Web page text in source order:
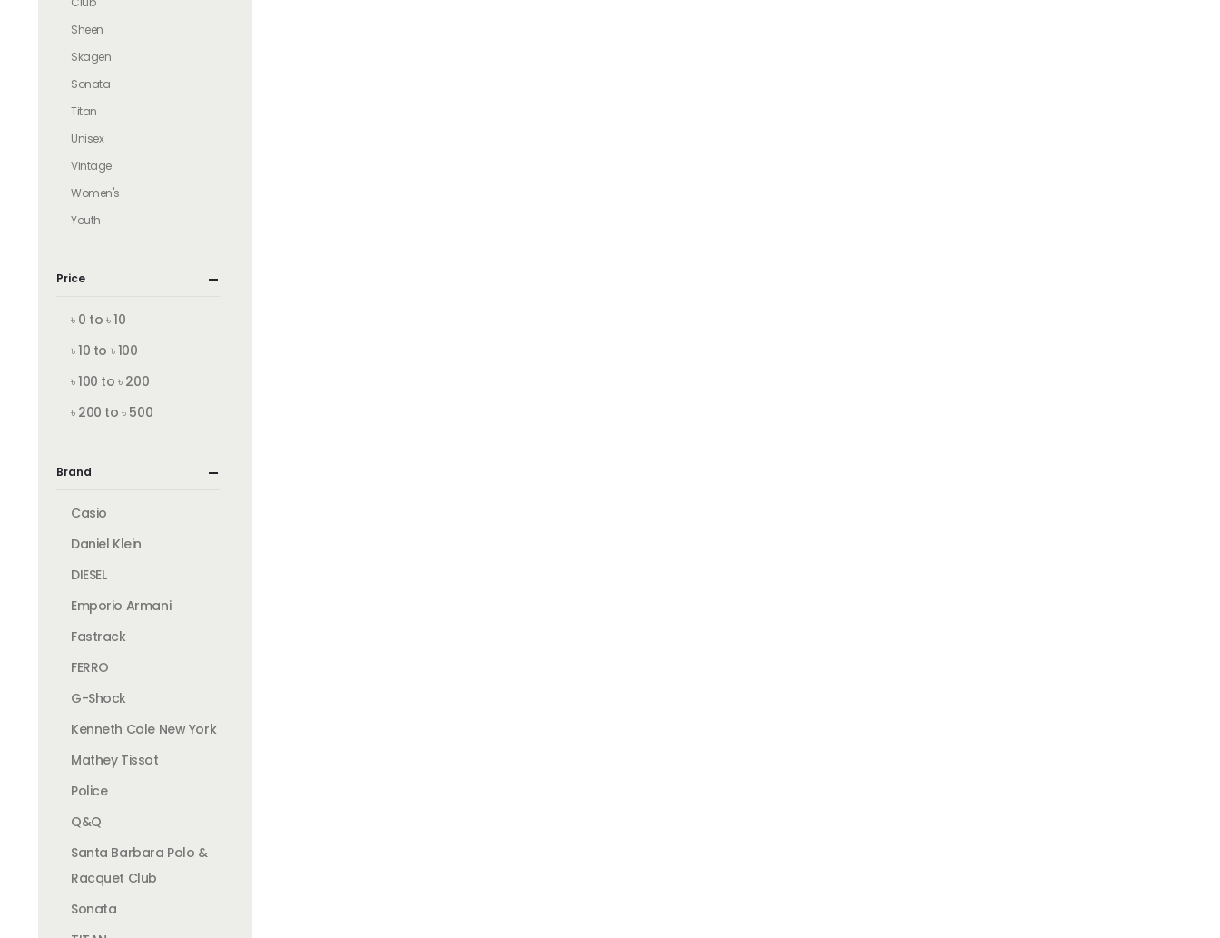
Sheen
Skagen
Sonata
Titan
Unisex
Vintage
Women's
Youth
Price
৳ 0 to ৳ 10
৳ 10 to ৳ 100
৳ 100 to ৳ 200
৳ 200 to ৳ 500
Brand
Casio
Daniel Klein
DIESEL
Emporio Armani
Fastrack
FERRO
G-Shock
Kenneth Cole New York
Mathey Tissot
Police
Q&Q
Santa Barbara Polo &
Racquet Club
Sonata